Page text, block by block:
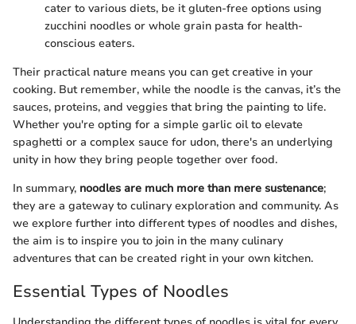
cater to various diets, be it gluten-free options using
zucchini noodles or whole grain pasta for health-
conscious eaters.
Their practical nature means you can get creative in your
cooking. But remember, while the noodle is the canvas, it’s the
sauces, proteins, and veggies that bring the painting to life.
Whether you're opting for a simple garlic oil to elevate
spaghetti or a complex sauce for udon, there's an underlying
unity in how they bring people together over food.
In summary, noodles are much more than mere sustenance;
they are a gateway to culinary exploration and community. As
we explore further into different types of noodles and dishes,
the aim is to inspire you to join in the many culinary
adventures that can be created right in your own kitchen.
Essential Types of Noodles